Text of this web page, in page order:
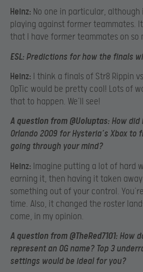
Heinz: No one in particular, although
playing against former teammates.
that I have former teammates on so
ESL: Predictions for how the finals
Heinz: I think a finals of Str8 Rippin
OpTic would be pretty cool! Lots of
that to happen. We’ll see!
A question from @Uoluptas: How
Orlando 2009 for Hysteria’s Xbox to
going through your mind?
Heinz: Imagine putting a lot of hard
earning it, then having it taken
something out of your control.
time. Also, it changed the roster
come, in my opinion.
A question from @TheRed7101: How
represent an OG name? Top 3
settings would be ideal for you?